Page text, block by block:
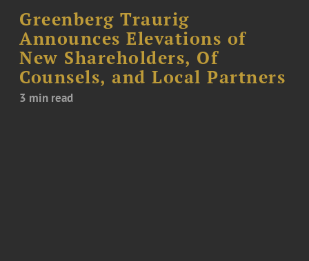
Greenberg Traurig
Announces Elevations of
New Shareholders, Of
Counsels, and Local Partners
3 min read